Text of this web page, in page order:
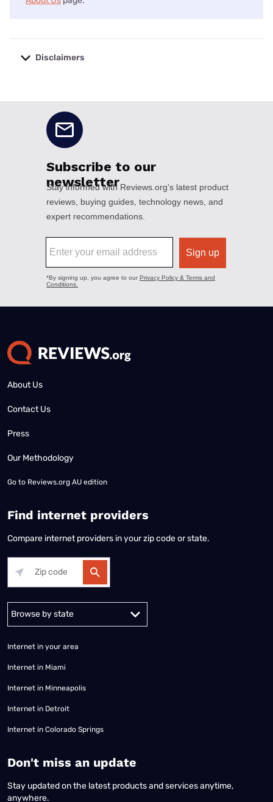
Disclaimers
About Us
Contact Us
Press
Our Methodology
Go to Reviews.org AU edition
Find internet providers
Compare internet providers in your zip code or state.
Internet in your area
Internet in Miami
Internet in Minneapolis
Internet in Detroit
Internet in Colorado Springs
​Don't miss an update
Stay updated on the latest products and services anytime,
anywhere.